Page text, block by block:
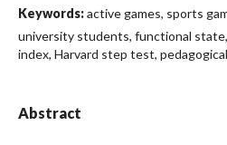
Keywords:active games, sports
university students, functional
index, Harvard step test,
Abstract